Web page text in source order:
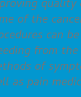
quality
of the
can
from
of
as pain